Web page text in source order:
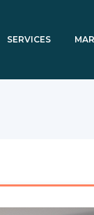
SERVICES